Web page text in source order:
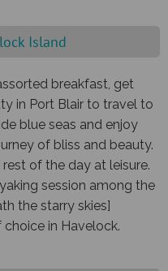
Island
breakfast, get
in Port Blair to travel to
blue seas and enjoy
of bliss and beauty.
of the day at leisure.
session among the
the starry skies]
in Havelock.